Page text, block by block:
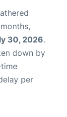
30, 2026.
down by
per